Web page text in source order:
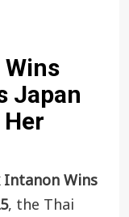
Wins
Japan
Intanon Wins
, the Thai